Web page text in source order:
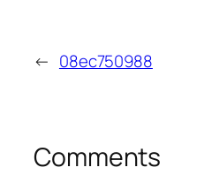
← 08ec750988
Comments